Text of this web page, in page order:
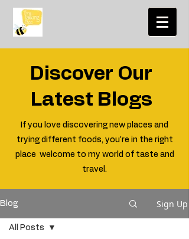
Discover Our
Latest Blogs
If you love discovering new places and
trying different foods, you're in the right
place welcome to my world of taste and
travel.
Blog Sign Up
All Posts